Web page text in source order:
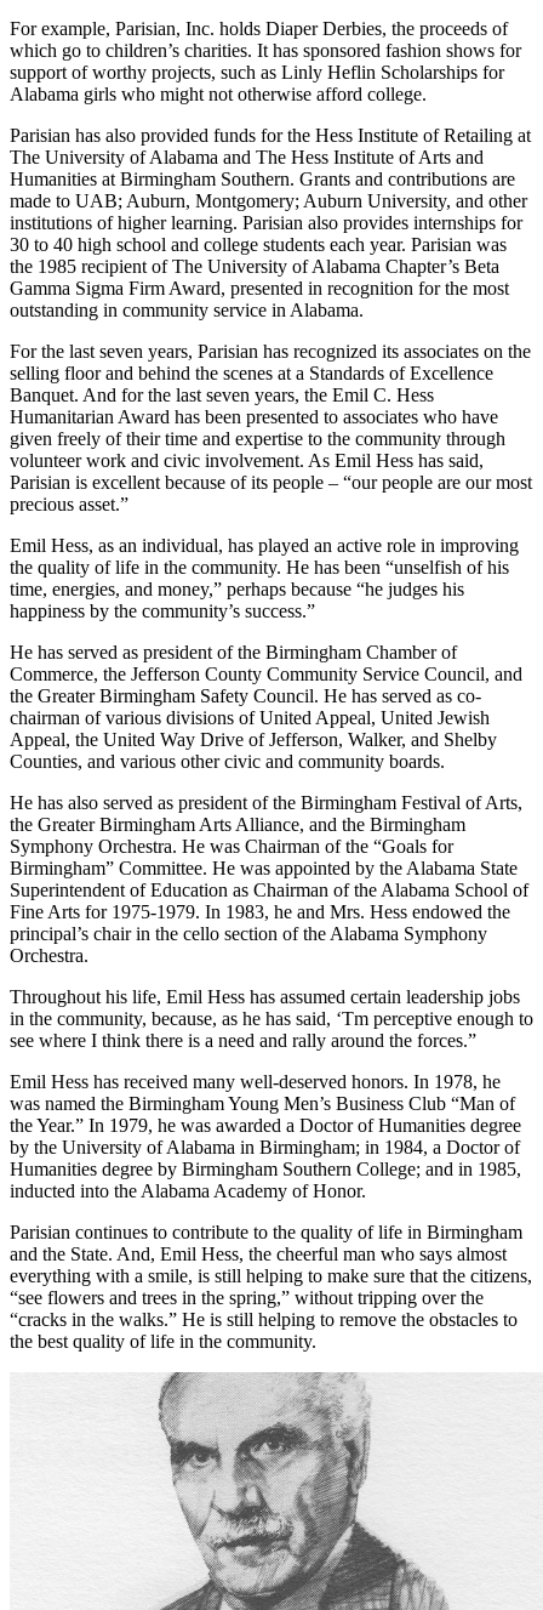
the stores but also in the company’s and its associates’ contributions
to community life.
For example, Parisian, Inc. holds Diaper Derbies, the proceeds of
support of worthy projects, such as Linly Heflin Scholarships for
Alabama girls who might not otherwise afford college.
Parisian has also provided funds for the Hess Institute of Retailing at
The University of Alabama and The Hess Institute of Arts and
Humanities at Birmingham Southern. Grants and contributions are
made to UAB; Auburn, Montgomery; Auburn University, and other
institutions of higher learning. Parisian also provides internships for
30 to 40 high school and college students each year. Parisian was
Gamma Sigma Firm Award, presented in recognition for the most
outstanding in community service in Alabama.
For the last seven years, Parisian has recognized its associates on the
selling floor and behind the scenes at a Standards of Excellence
Banquet. And for the last seven years, the Emil C. Hess
Humanitarian Award has been presented to associates who have
given freely of their time and expertise to the community through
Parisian is excellent because of its people – “our people are our most
precious asset.”
Emil Hess, as an individual, has played an active role in improving
time, energies, and money,” perhaps because “he judges his
happiness by the community’s success.”
He has served as president of the Birmingham Chamber of
Commerce, the Jefferson County Community Service Council, and
the Greater Birmingham Safety Council. He has served as co-
Appeal, the United Way Drive of Jefferson, Walker, and Shelby
Counties, and various other civic and community boards.
He has also served as president of the Birmingham Festival of Arts,
the Greater Birmingham Arts Alliance, and the Birmingham
Symphony Orchestra. He was Chairman of the “Goals for
Birmingham” Committee. He was appointed by the Alabama State
Superintendent of Education as Chairman of the Alabama School of
principal’s chair in the cello section of the Alabama Symphony
Orchestra.
in the community, because, as he has said, ‘Tm perceptive enough to
see where I think there is a need and rally around the forces.”
Emil Hess has received many well-deserved honors. In 1978, he
was named the Birmingham Young Men’s Business Club “Man of
the Year.” In 1979, he was awarded a Doctor of Humanities degree
Humanities degree by Birmingham Southern College; and in 1985,
inducted into the Alabama Academy of Honor.
Parisian continues to contribute to the quality of life in Birmingham
and the State. And, Emil Hess, the cheerful man who says almost
everything with a smile, is still helping to make sure that the citizens,
“cracks in the walks.” He is still helping to remove the obstacles to
the best quality of life in the community.